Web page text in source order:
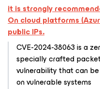
it is strongly
On cloud platforms
public IPs.
CVE-2024-38063 is a
specially crafted
vulnerability that can
on vulnerable systems